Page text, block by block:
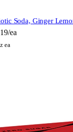
Soda, Ginger
ea
ea